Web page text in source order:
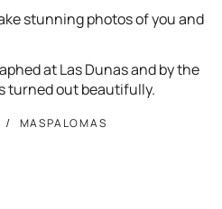
stunning photos of you and
at Las Dunas and by the
turned out beautifully.
MASPALOMAS